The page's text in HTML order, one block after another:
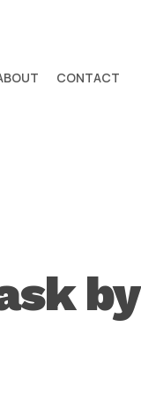
CONTACT
by